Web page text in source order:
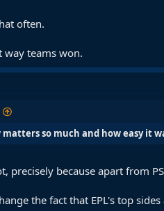
often.
way teams won.
matters so much and how easy it
precisely because apart from
the fact that EPL's top